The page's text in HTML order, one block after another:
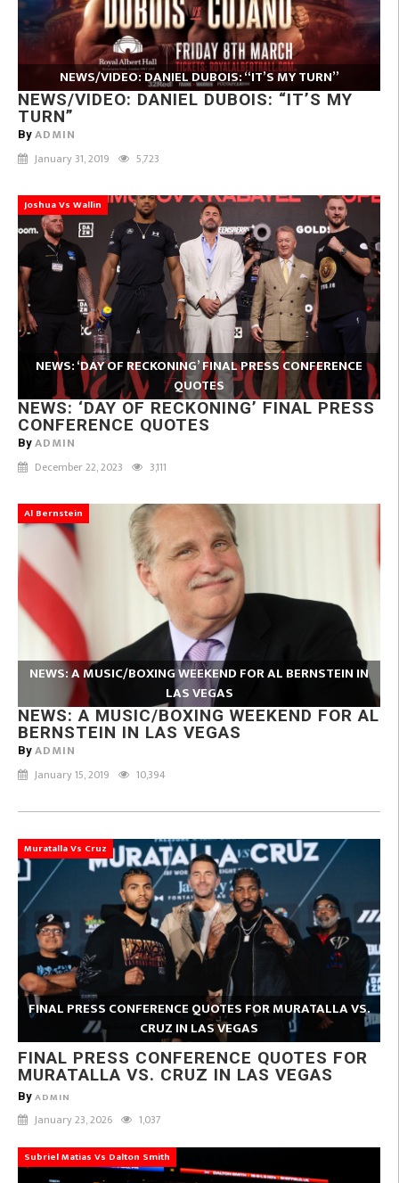
NEWS/VIDEO: DANIEL DUBOIS: “IT’S MY TURN”
NEWS/VIDEO: DANIEL DUBOIS: “IT’S MY
TURN”
By ADMIN
January 31, 2019 5,723
Joshua Vs Wallin
NEWS: ‘DAY OF RECKONING’ FINAL PRESS CONFERENCE
QUOTES
NEWS: ‘DAY OF RECKONING’ FINAL PRESS
CONFERENCE QUOTES
By ADMIN
December 22, 2023 3,111
Al Bernstein
NEWS: A MUSIC/BOXING WEEKEND FOR AL BERNSTEIN IN
LAS VEGAS
NEWS: A MUSIC/BOXING WEEKEND FOR AL
BERNSTEIN IN LAS VEGAS
By ADMIN
January 15, 2019 10,394
Muratalla Vs Cruz
FINAL PRESS CONFERENCE QUOTES FOR MURATALLA VS.
CRUZ IN LAS VEGAS
FINAL PRESS CONFERENCE QUOTES FOR
MURATALLA VS. CRUZ IN LAS VEGAS
By ADMIN
January 23, 2026 1,037
Subriel Matias Vs Dalton Smith